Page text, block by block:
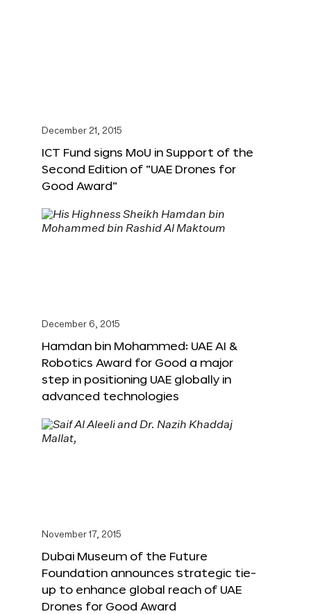
December 21, 2015
ICT Fund signs MoU in Support of the
Second Edition of “UAE Drones for
Good Award”
December 6, 2015
Hamdan bin Mohammed: UAE AI &
Robotics Award for Good a major
step in positioning UAE globally in
advanced technologies
November 17, 2015
Dubai Museum of the Future
Foundation announces strategic tie-
up to enhance global reach of UAE
Drones for Good Award